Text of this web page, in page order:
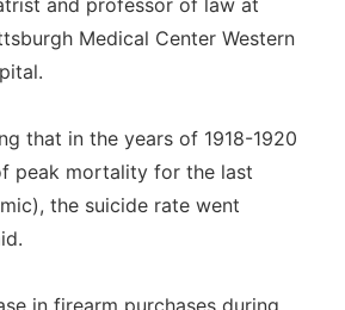
and professor of law at
Medical Center Western
that in the years of 1918-1920
peak mortality for the last
the suicide rate went
in firearm purchases during